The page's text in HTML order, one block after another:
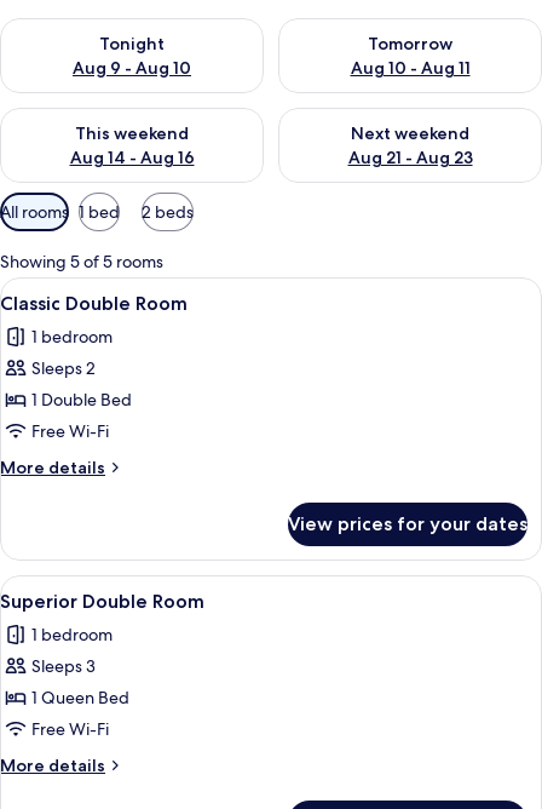
Tonight
Aug 9 - Aug 10
Check availability for tonight Aug 9 - Aug 10
Tomorrow
Aug 10 - Aug 11
Check availability for
This weekend
Aug 14 - Aug 16
Check availability for this weekend Aug 14 - Aug 16
Next weekend
Aug 21 - Aug 23
Check availability for next
Available
filters
for
rooms
All rooms 1 bed 2 beds
Showing 5 of 5 rooms
View
all
photos
for
Classic
Double
Room
A neatly made bed with white linens
4
Classic Double Room
1 bedroom
Sleeps 2
1 Double Bed
Free Wi-Fi
More details
More
Double
Room
View prices for your dates
View
all
photos
for
Superior
Double
Room
A hotel room with a bed, a desk, a
5
Superior Double Room
1 bedroom
Sleeps 3
1 Queen Bed
Free Wi-Fi
More details
More